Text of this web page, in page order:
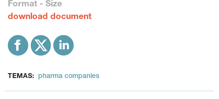
Format - Size
download document
TEMAS: pharma companies